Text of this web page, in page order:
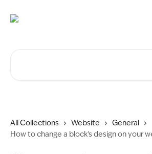
All Collections Website
General
How to change a block's design on your